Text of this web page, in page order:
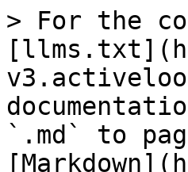
> For the
`.md` to